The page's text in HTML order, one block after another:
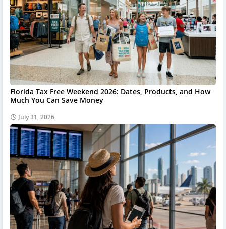
Florida Tax Free Weekend 2026: Dates, Products, and How
Much You Can Save Money
July 31, 2026